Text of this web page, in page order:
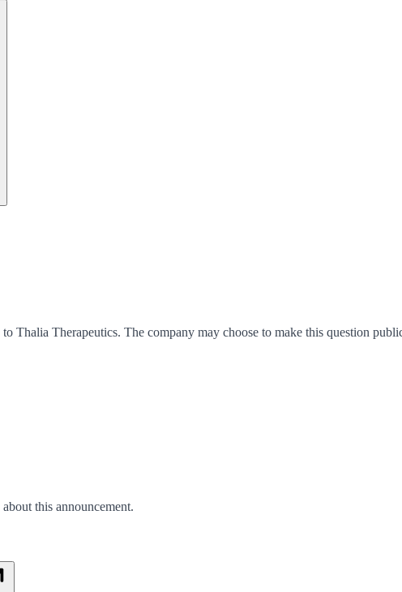
to Thalia Therapeutics. The company may choose to make this question
about this announcement.